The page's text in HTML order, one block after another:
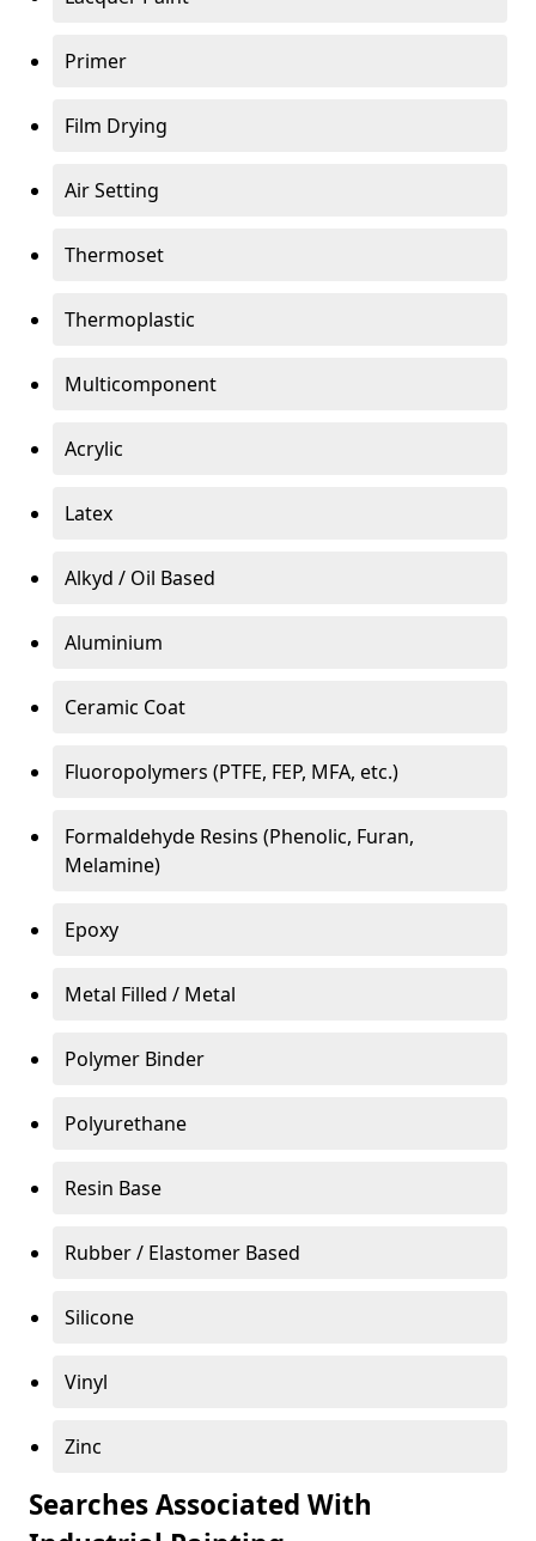
Primer
Film Drying
Air Setting
Thermoset
Thermoplastic
Multicomponent
Acrylic
Latex
Alkyd / Oil Based
Aluminium
Ceramic Coat
Fluoropolymers (PTFE, FEP, MFA, etc.)
Formaldehyde Resins (Phenolic, Furan,
Melamine)
Epoxy
Metal Filled / Metal
Polymer Binder
Polyurethane
Resin Base
Rubber / Elastomer Based
Silicone
Vinyl
Zinc
Searches Associated With